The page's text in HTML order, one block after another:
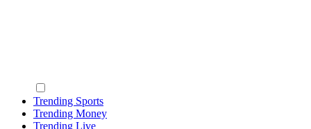
Trending Sports
Trending Money
Trending Live